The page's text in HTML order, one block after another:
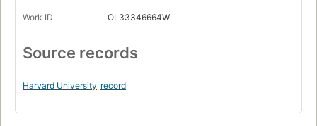
Work ID OL33346664W
Source records
Harvard University record